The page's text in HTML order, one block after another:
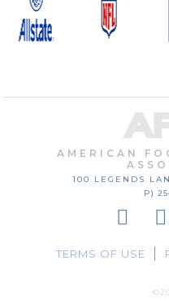
AMERICAN
100 LEGENDS
P)
TERMS OF USE